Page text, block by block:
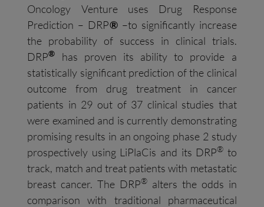
Oncology Venture uses Drug Response
Prediction – DRP®–to significantly increase
the probability of success in clinical trials.
DRP®
has proven its ability to provide a
statistically significant prediction of the clinical
outcome from drug treatment in cancer
patients in 29 out of 37 clinical studies that
were examined and is currently demonstrating
promising results in an ongoing phase 2 study
prospectively using LiPlaCis and its DRP® to
track, match and treat patients with metastatic
breast cancer. The DRP® alters the odds in
comparison with traditional pharmaceutical